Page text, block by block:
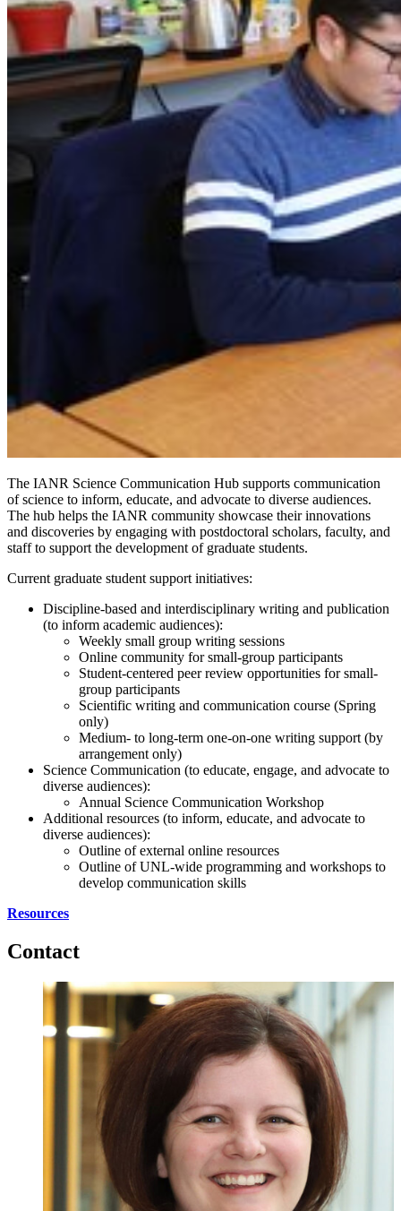
The IANR Science Communication Hub supports communication
of science to inform, educate, and advocate to diverse audiences.
The hub helps the IANR community showcase their innovations
and discoveries by engaging with postdoctoral scholars, faculty, and
staff to support the development of graduate students.
Current graduate student support initiatives:
Discipline-based and interdisciplinary writing and publication
(to inform academic audiences):
Weekly small group writing sessions
Online community for small-group participants
Student-centered peer review opportunities for small-
group participants
Scientific writing and communication course (Spring
only)
Medium- to long-term one-on-one writing support (by
arrangement only)
Science Communication (to educate, engage, and advocate to
diverse audiences):
Annual Science Communication Workshop
Additional resources (to inform, educate, and advocate to
diverse audiences):
Outline of external online resources
Outline of UNL-wide programming and workshops to
develop communication skills
Resources
Contact